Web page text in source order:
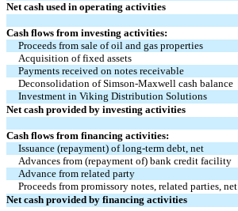
Net cash used in operating activities
Cash flows from investing activities:
Proceeds from sale of oil and gas properties
Acquisition of fixed assets
Payments received on notes receivable
Deconsolidation of Simson-Maxwell cash balance
Investment in Viking Distribution Solutions
Net cash provided by investing activities
Cash flows from financing activities:
Issuance (repayment) of long-term debt, net
Advances from (repayment of) bank credit facility
Advance from related party
Proceeds from promissory notes, related parties, net
Net cash provided by financing activities